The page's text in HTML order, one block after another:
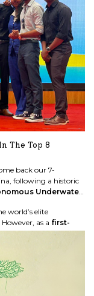
The Top 8
back our 7-
following a historic
Underwater
world’s elite
as a first-
exceeded all
world!